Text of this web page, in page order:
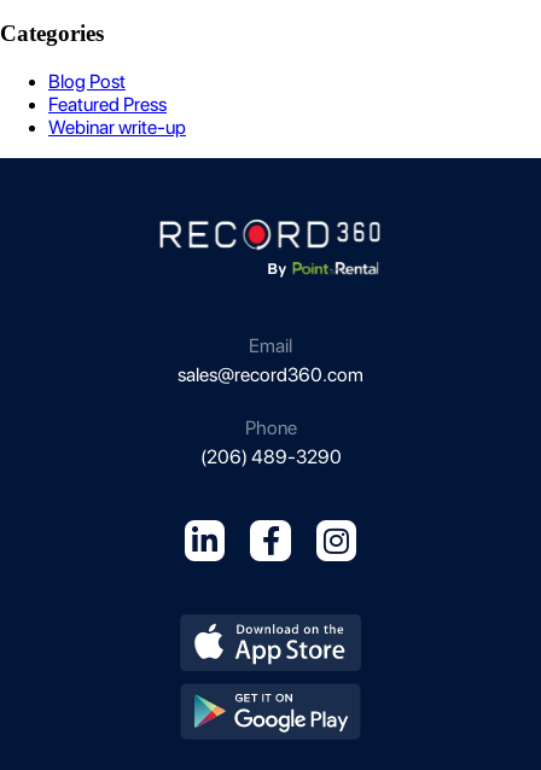
Categories
Blog Post
Featured Press
Webinar write-up
Email
sales@record360.com
Phone
(206) 489-3290